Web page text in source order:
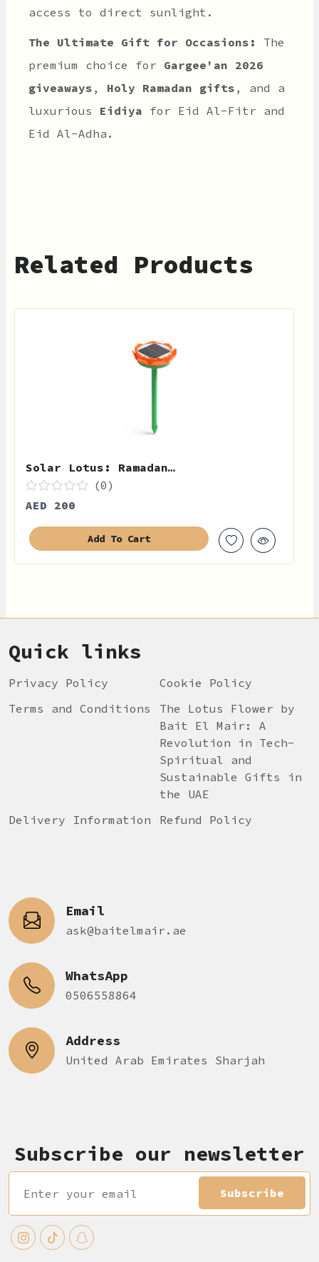
access to direct sunlight.
The Ultimate Gift for Occasions:
The
premium choice for Gargee'an 2026
giveaways , Holy Ramadan gifts , and a
luxurious Eidiya for Eid Al-Fitr and
Eid Al-Adha.
Related Products
Solar Lotus: Ramadan…
(0)
AED 200
Add To Cart
Quick links
Privacy Policy
Cookie Policy
Terms and Conditions
The Lotus Flower by
Bait El Mair: A
Revolution in Tech-
Spiritual and
Sustainable Gifts in
the UAE
Delivery Information
Refund Policy
Email
ask@baitelmair.ae
WhatsApp
0506558864
Address
United Arab Emirates Sharjah
Subscribe our newsletter
Subscribe